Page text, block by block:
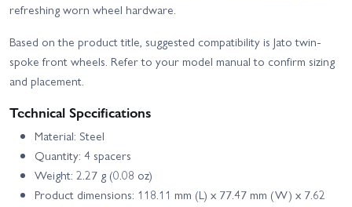
refreshing worn wheel hardware.
Based on the product title, suggested compatibility is Jato twin-
spoke front wheels. Refer to your model manual to confirm sizing
and placement.
Technical Specifications
Material: Steel
Quantity: 4 spacers
Weight: 2.27 g (0.08 oz)
Product dimensions: 118.11 mm (L) x 77.47 mm (W) x 7.62